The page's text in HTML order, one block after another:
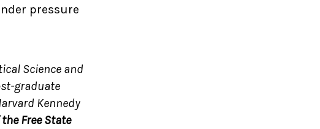
pressure
Science and
graduate
Kennedy
Free State